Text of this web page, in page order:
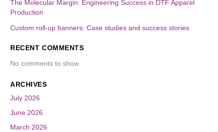
The Molecular Margin: Engineering Success in DTF Apparel
Production
Custom roll-up banners: Case studies and success stories
RECENT COMMENTS
No comments to show.
ARCHIVES
July 2026
June 2026
March 2026